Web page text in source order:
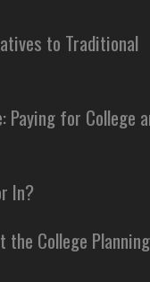
to Traditional
Paying for College
In?
the College Planning